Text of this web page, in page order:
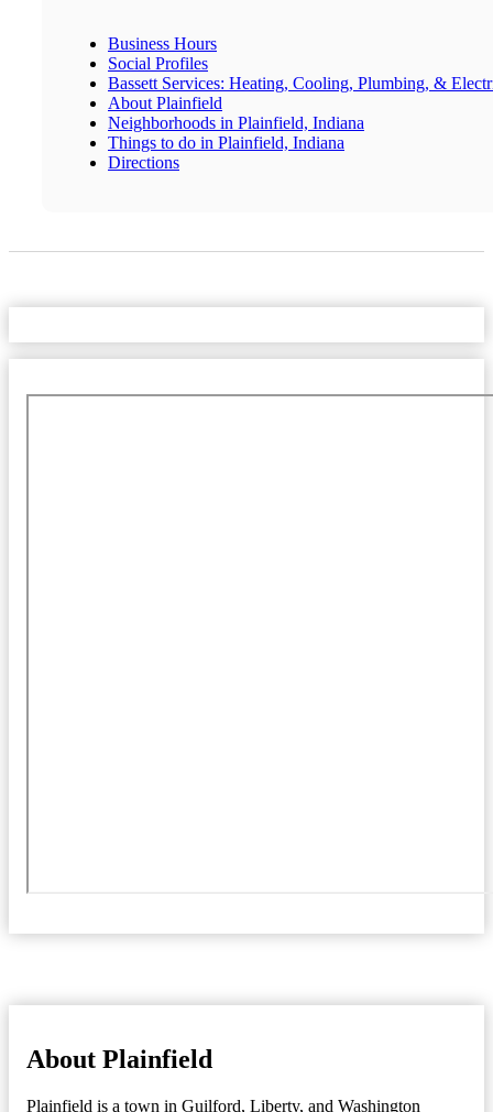
Business Hours
Social Profiles
Bassett Services: Heating, Cooling, Plumbing, &
About Plainfield
Neighborhoods in Plainfield, Indiana
Things to do in Plainfield, Indiana
Directions
About Plainfield
Plainfield is a town in Guilford, Liberty, and Washington